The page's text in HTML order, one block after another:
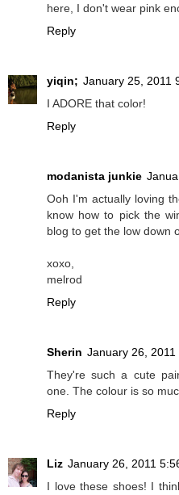
here, I don't wear pink
Reply
yiqin; January 25, 2011
I ADORE that color!
Reply
modanista junkie
Ooh I'm actually loving
know how to pick the
blog to get the low down
xoxo,
melrod
Reply
Sherin January 26, 2011
They're such a cute
one. The colour is so
Reply
Liz January 26, 2011
I love these shoes! I